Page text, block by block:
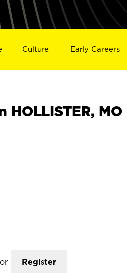
Culture Early Careers
HOLLISTER, MO
or Register